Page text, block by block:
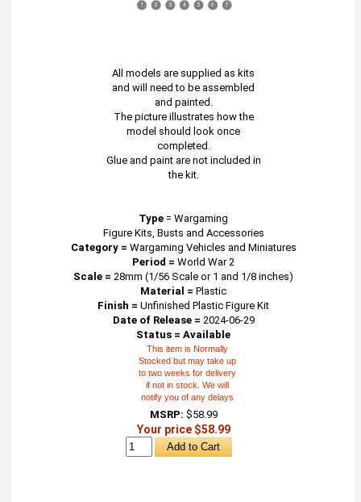
1 2 3 4 5 6 7
All models are supplied as kits
and will need to be assembled
and painted.
The picture illustrates how the
model should look once
completed.
Glue and paint are not included in
the kit.
Type =Wargaming
Figure Kits, Busts and Accessories
Category = Wargaming Vehicles and Miniatures
Period =World War 2
Scale = 28mm (1/56 Scale or 1 and 1/8 inches)
Material = Plastic
Finish = Unfinished Plastic Figure Kit
Date of Release = 2024-06-29
Status = Available
This item is Normally
Stocked but may take up
to two weeks for delivery
if not in stock. We will
notify you of any delays
MSRP: $58.99
Your price $58.99